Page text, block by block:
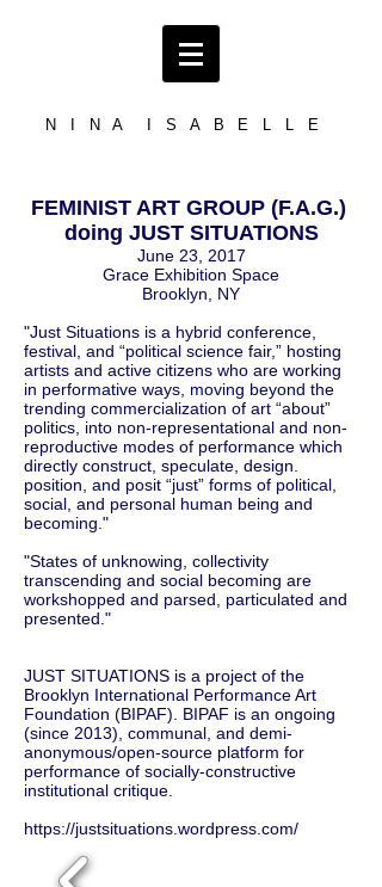
N I N A I S A B E L L E
FEMINIST ART GROUP (F.A.G.)
doing JUST SITUATIONS
June 23, 2017
Grace Exhibition Space
Brooklyn, NY
"Just Situations is a hybrid conference,
festival, and “political science fair,” hosting
artists and active citizens who are working
in performative ways, moving beyond the
trending commercialization of art “about”
politics, into non-representational and non-
reproductive modes of performance which
directly construct, speculate, design.
position, and posit “just” forms of political,
social, and personal human being and
becoming."
"States of unknowing, collectivity
transcending and social becoming are
workshopped and parsed, particulated and
presented."
JUST SITUATIONS is a project of the
Brooklyn International Performance Art
Foundation (BIPAF). BIPAF is an ongoing
(since 2013), communal, and demi-
anonymous/open-source platform for
performance of socially-constructive
institutional critique.
https://justsituations.wordpress.com/